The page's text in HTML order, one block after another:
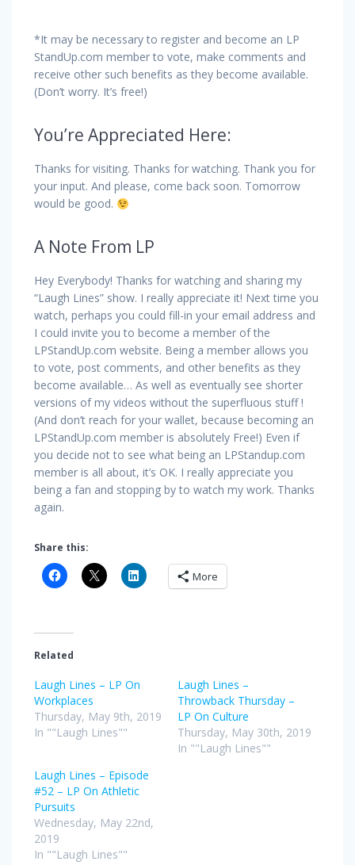
*It may be necessary to register and become an LP
StandUp.com member to vote, make comments and
receive other such benefits as they become available.
(Don’t worry. It’s free!)
You’re Appreciated Here:
Thanks for visiting. Thanks for watching. Thank you for
your input. And please, come back soon. Tomorrow
would be good.
A Note From LP
Hey Everybody! Thanks for watching and sharing my
“Laugh Lines” show. I really appreciate it! Next time you
watch, perhaps you could fill-in your email address and
I could invite you to become a member of the
LPStandUp.com website. Being a member allows you
to vote, post comments, and other benefits as they
become available… As well as eventually see shorter
versions of my videos without the superfluous stuff !
(And don’t reach for your wallet, because becoming an
LPStandUp.com member is absolutely Free!) Even if
you decide not to see what being an LPStandup.com
member is all about, it’s OK. I really appreciate you
being a fan and stopping by to watch my work. Thanks
again.
Share this:
More
Related
Laugh Lines – LP On
Workplaces
Thursday, May 9th, 2019
In ""Laugh Lines""
Laugh Lines –
Throwback Thursday –
LP On Culture
Thursday, May 30th, 2019
In ""Laugh Lines""
Laugh Lines – Episode
#52 – LP On Athletic
Pursuits
Wednesday, May 22nd,
2019
In ""Laugh Lines""